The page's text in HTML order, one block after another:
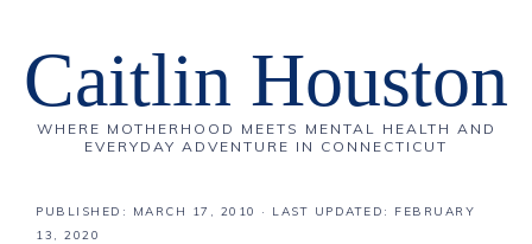
Caitlin Houston
WHERE MOTHERHOOD MEETS MENTAL HEALTH AND
EVERYDAY ADVENTURE IN CONNECTICUT
PUBLISHED: MARCH 17, 2010
· LAST UPDATED: FEBRUARY
13, 2020